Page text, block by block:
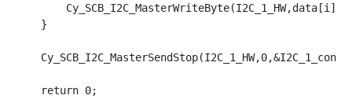
    }
    return 0;